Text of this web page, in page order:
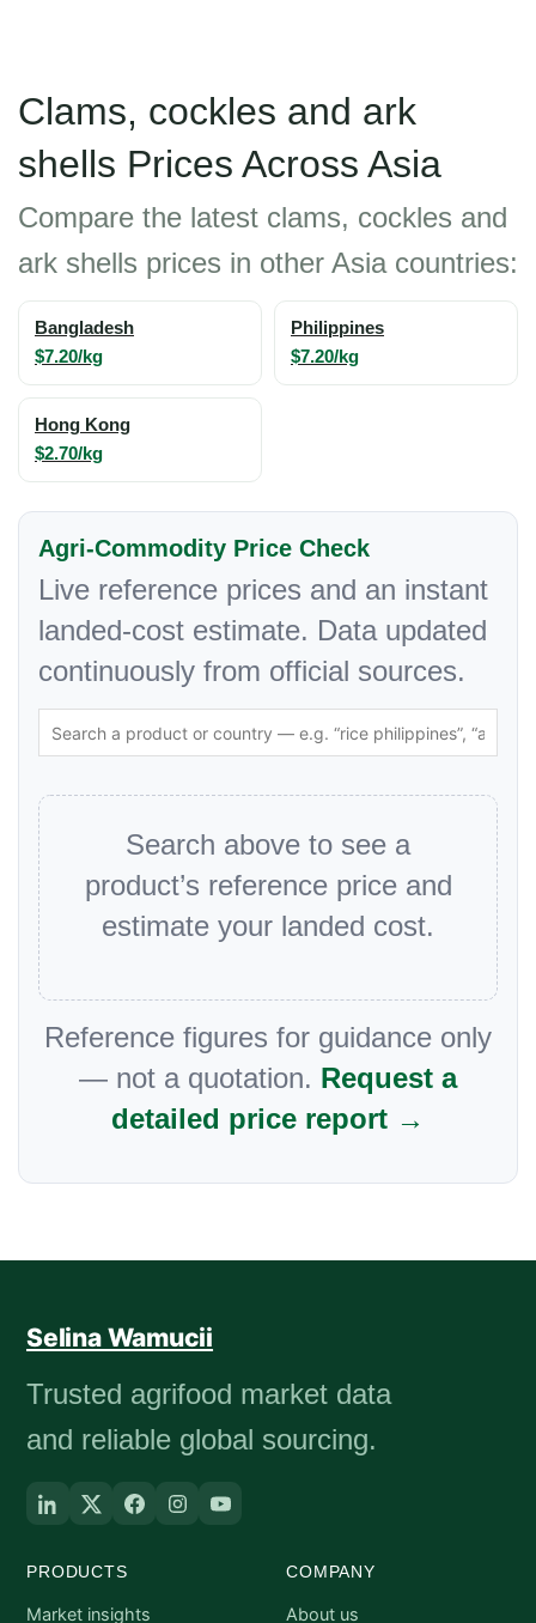
Clams, cockles and ark
shells Prices Across Asia
Compare the latest clams, cockles and
ark shells prices in other Asia countries:
Bangladesh
$7.20/kg
Philippines
$7.20/kg
Hong Kong
$2.70/kg
Agri-Commodity Price Check
Live reference prices and an instant
landed-cost estimate. Data updated
continuously from official sources.
Search above to see a
product’s reference price and
estimate your landed cost.
Reference figures for guidance only
— not a quotation. Request a
detailed price report →
Selina Wamucii
Trusted agrifood market data
and reliable global sourcing.
PRODUCTS
Market insights
COMPANY
About us